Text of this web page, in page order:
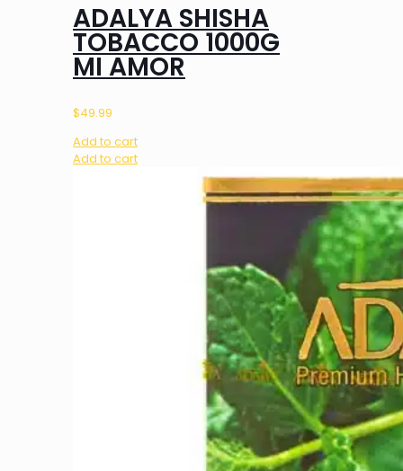
ADALYA SHISHA
TOBACCO 1000G
MI AMOR
$49.99
Add to cart
Add to cart